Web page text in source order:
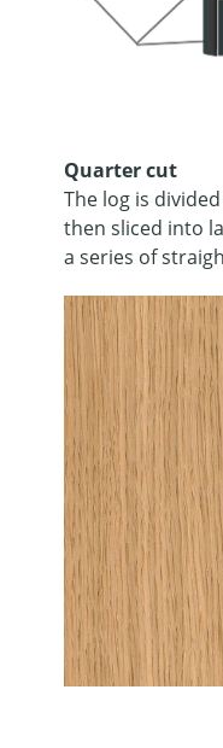
Quarter cut
The log is
then sliced into
a series of